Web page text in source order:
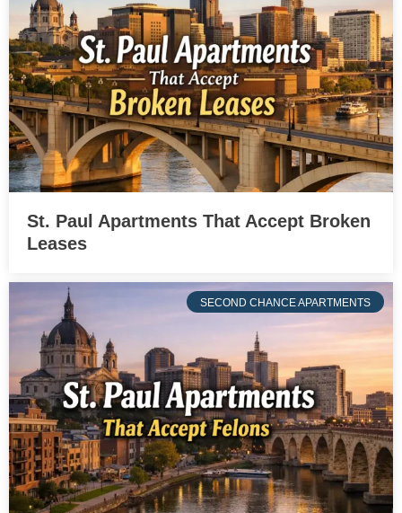
St. Paul Apartments That Accept Broken
Leases
SECOND CHANCE APARTMENTS